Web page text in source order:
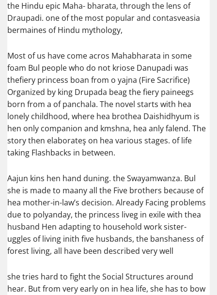
the Hindu epic Maha- bharata, through the lens of
Draupadi. one of the most popular and contasveasia
bermaines of Hindu mythology,
Most of us have come acros Mahabharata in some
foam Bul people who do not kriose Danupadi was
thefiery princess boan from o yajna (Fire Sacrifice)
Organized by king Drupada beag the fiery paineegs
born from a of panchala. The novel starts with hea
lonely childhood, where hea brothea Daishidhyum is
hen only companion and kmshna, hea anly falend. The
story then elaborateş on hea various stages. of life
taking Flashbacks in between.
Aajun kins hen hand duning. the Swayamwanza. Bul
she is made to maany all the Five brothers because of
hea mother-in-law’s decision. Already Facing problems
due to polyanday, the princess liveg in exile with thea
husband Hen adapting to household work sister-
uggles of living inith five husbands, the banshaness of
forest living, all have been described very well
she tries hard to fight the Social Structures around
hear. But from very early on in hea life, she has to bow